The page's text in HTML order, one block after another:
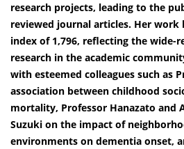
research projects, leading to the
reviewed journal articles. Her work
index of 1,796, reflecting the wide-
research in the academic
with esteemed colleagues such as
association between childhood
mortality, Professor Hanazato and
Suzuki on the impact of
environments on dementia onset,